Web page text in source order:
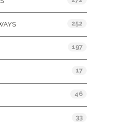
252
197
17
46
33